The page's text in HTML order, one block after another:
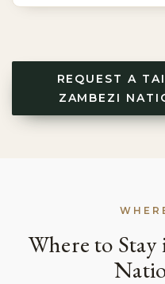
REQUEST A
ZAMBEZI
Where to